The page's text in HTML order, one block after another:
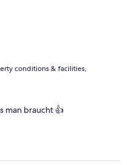
conditions & facilities,
man braucht 👍